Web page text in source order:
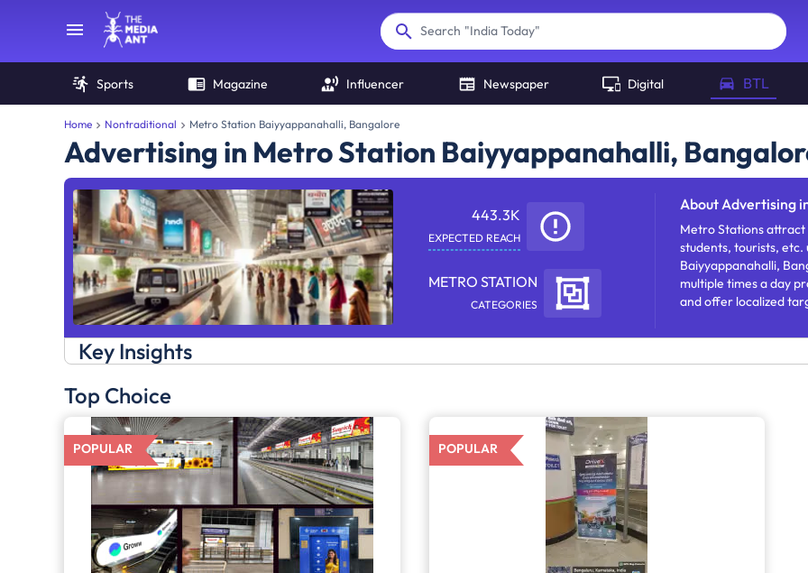
Search "India Today"
Sports Magazine Influencer Newspaper Digital BTL
Home Nontraditional Metro Station Baiyyappanahalli, Bangalore
Advertising in Metro Station Baiyyappanahalli,
443.3K
EXPECTED REACH
METRO STATION
CATEGORIES
AboutAdvertising
Metro Stations
students, tourists,
Baiyyappanahalli,
multiple times a day
and offer localized
Key Insights
Top Choice
POPULAR POPULAR